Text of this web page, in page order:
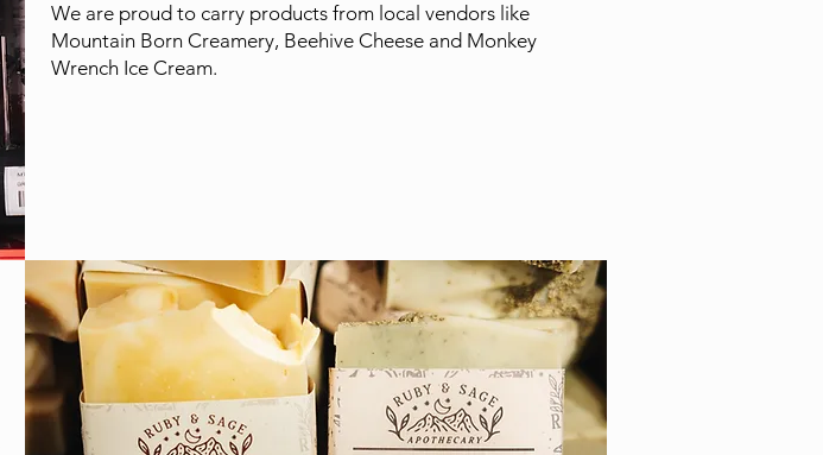
We are proud to carry products from local vendors like
Mountain Born Creamery, Beehive Cheese and Monkey
Wrench Ice Cream.